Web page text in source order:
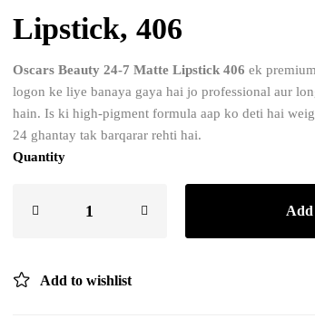
Lipstick, 406
Oscars Beauty 24-7 Matte Lipstick 406 ek premium
logon ke liye banaya gaya hai jo professional aur
hain. Is ki high-pigment formula aap ko deti hai
24 ghantay tak barqarar rehti hai.
Quantity
Add to wishlist